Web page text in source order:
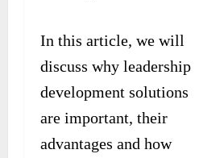
In this article, we will
discuss why leadership
development solutions
are important, their
advantages and how